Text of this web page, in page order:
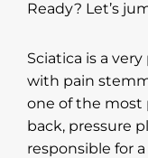
Ready? Let’s
Sciatica is a
with pain
one of the most
back, pressure
responsible for